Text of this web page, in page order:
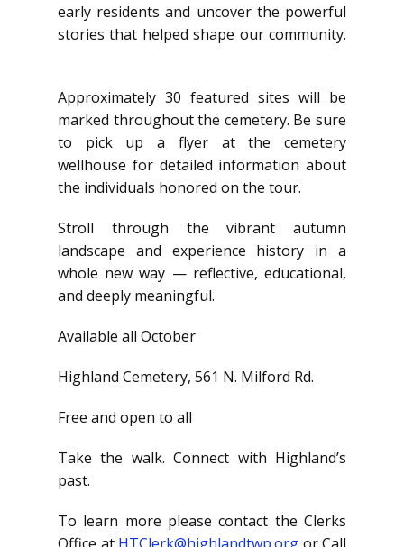
early residents and uncover the powerful
stories that helped shape our community.
Approximately 30 featured sites will be
marked throughout the cemetery. Be sure
to pick up a flyer at the cemetery
wellhouse for detailed information about
the individuals honored on the tour.
Stroll through the vibrant autumn
landscape and experience history in a
whole new way — reflective, educational,
and deeply meaningful.
Available all October
Highland Cemetery, 561 N. Milford Rd.
Free and open to all
Take the walk. Connect with Highland’s
past.
To learn more please contact the Clerks